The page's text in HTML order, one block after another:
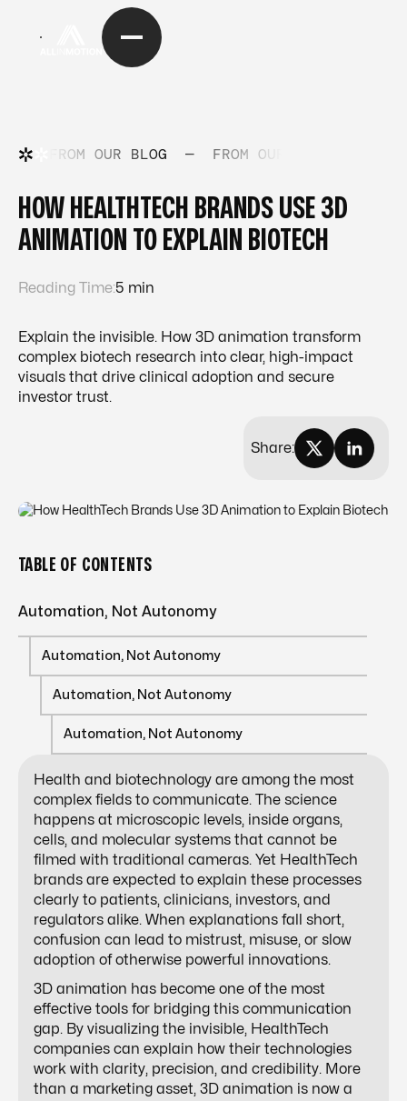
FROM OUR BLOG — FROM OUR BLOG
HOW HEALTHTECH BRANDS USE 3D
ANIMATION TO EXPLAIN BIOTECH
Reading Time:5 min
Explain the invisible. How 3D animation transform
complex biotech research into clear, high-impact
visuals that drive clinical adoption and secure
investor trust.
Share:
TABLE OF CONTENTS
Automation, Not Autonomy
Automation, Not Autonomy
Automation, Not Autonomy
Automation, Not Autonomy
Health and biotechnology are among the most
complex fields to communicate. The science
happens at microscopic levels, inside organs,
cells, and molecular systems that cannot be
filmed with traditional cameras. Yet HealthTech
brands are expected to explain these processes
clearly to patients, clinicians, investors, and
regulators alike. When explanations fall short,
confusion can lead to mistrust, misuse, or slow
adoption of otherwise powerful innovations.
3D animation has become one of the most
effective tools for bridging this communication
gap. By visualizing the invisible, HealthTech
companies can explain how their technologies
work with clarity, precision, and credibility. More
than a marketing asset, 3D animation is now a